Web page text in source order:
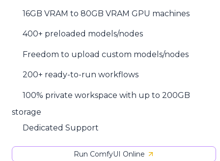
16GB VRAM to 80GB VRAM GPU machines
400+ preloaded models/nodes
Freedom to upload custom models/nodes
200+ ready-to-run workflows
100% private workspace with up to 200GB
storage
Dedicated Support
Run ComfyUI Online